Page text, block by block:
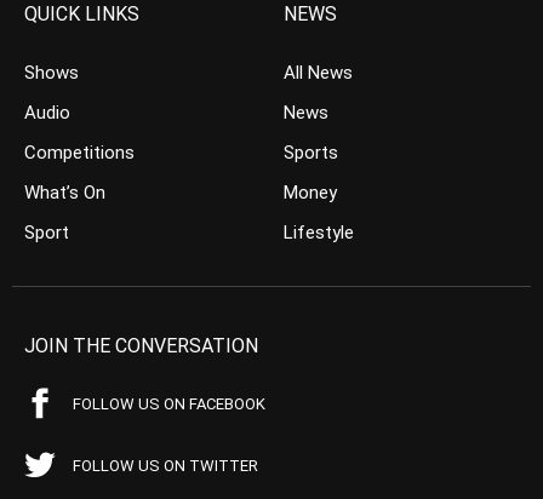
QUICK LINKS
Shows
Audio
Competitions
What’s On
Sport
NEWS
All News
News
Sports
Money
Lifestyle
JOIN THE CONVERSATION
FOLLOW US ON FACEBOOK
FOLLOW US ON TWITTER